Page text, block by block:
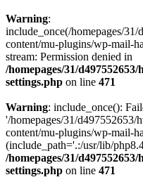
Warning:
include_once(/homepages/
content/mu-plugins/wp-mail-
stream: Permission denied in
/homepages/31/
settings.php on line 471
Warning: include_once():
'/homepages/31/
content/mu-plugins/wp-mail-
(include_path='.:/usr/lib/
/homepages/31/
settings.php on line 471